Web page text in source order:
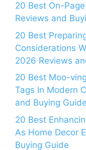
20 Best On-
Reviews and
20 Best
Considerations
2026 Reviews
20 Best Moo-
Tags In Modern
and Buying Guide
20 Best
As Home Decor
Buying Guide